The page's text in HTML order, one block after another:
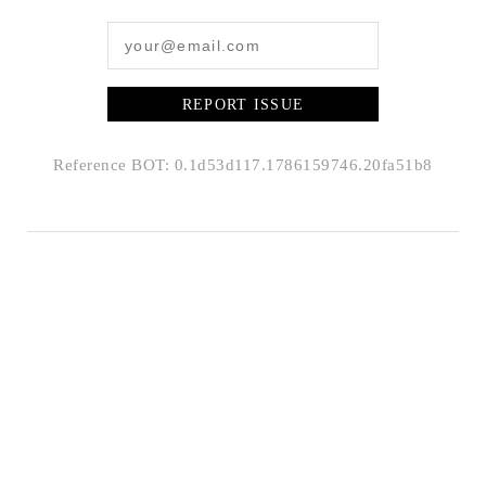
REPORT ISSUE
Reference BOT: 0.1d53d117.1786159746.20fa51b8